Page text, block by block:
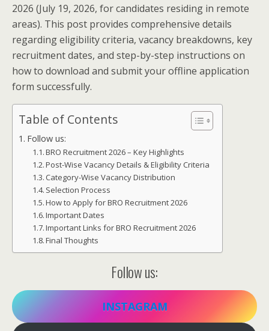
2026 (July 19, 2026, for candidates residing in remote
areas). This post provides comprehensive details
regarding eligibility criteria, vacancy breakdowns, key
recruitment dates, and step-by-step instructions on
how to download and submit your offline application
form successfully.
Table of Contents
Follow us:
BRO Recruitment 2026 – Key Highlights
Post-Wise Vacancy Details & Eligibility Criteria
Category-Wise Vacancy Distribution
Selection Process
How to Apply for BRO Recruitment 2026
Important Dates
Important Links for BRO Recruitment 2026
Final Thoughts
Follow us:
INSTAGRAM